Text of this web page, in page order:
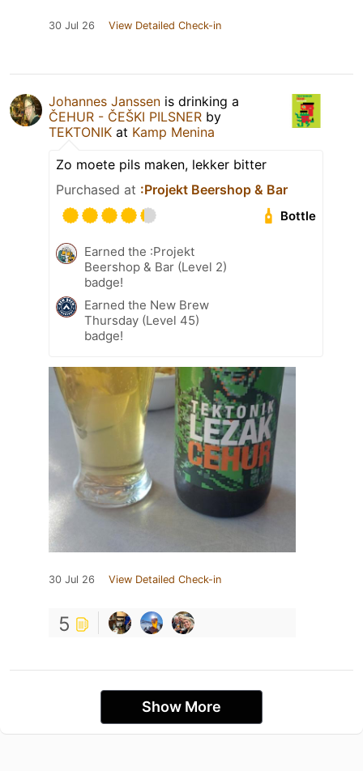
30 Jul 26 View Detailed Check-in
Johannes Janssen is drinking a
ČEHUR - ČEŠKI PILSNER by
TEKTONIK at Kamp Menina
Zo moete pils maken, lekker bitter
Purchased at :Projekt Beershop & Bar
Bottle
Earned the :Projekt
Beershop & Bar (Level 2)
badge!
Earned the New Brew
Thursday (Level 45)
badge!
30 Jul 26 View Detailed Check-in
5
Show More